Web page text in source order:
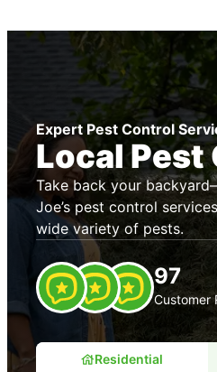
Expert Pest Control
Local
Take back your
Joe’s pest control
wide variety of pests.
97
Customer
Residential